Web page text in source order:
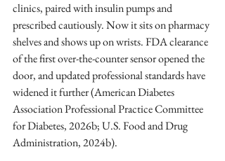
clinics, paired with insulin pumps and
prescribed cautiously. Now it sits on pharmacy
shelves and shows up on wrists. FDA clearance
of the first over-the-counter sensor opened the
door, and updated professional standards have
widened it further (American Diabetes
Association Professional Practice Committee
for Diabetes, 2026b; U.S. Food and Drug
Administration, 2024b).